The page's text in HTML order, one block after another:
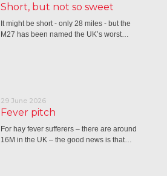
Short, but not so sweet
It might be short - only 28 miles - but the
M27 has been named the UK’s worst…
29 June 2026
Fever pitch
For hay fever sufferers – there are around
16M in the UK – the good news is that…